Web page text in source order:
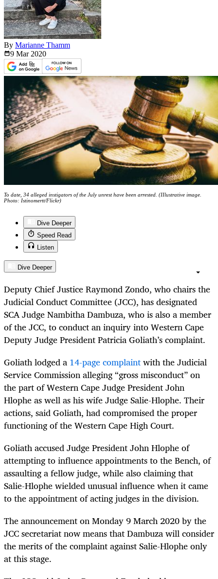
By Marianne Thamm
9 Mar 2020
To date, 34 alleged instigators of the July unrest have been arrested. (IIlustrative image.
Photo: Istinomertt/Flickr)
Dive Deeper
Speed Read
Listen
Dive Deeper
Deputy Chief Justice Raymond Zondo, who chairs the
Judicial Conduct Committee (JCC), has designated
SCA Judge Nambitha Dambuza, who is also a member
of the JCC, to conduct an inquiry into Western Cape
Deputy Judge President Patricia Goliath’s complaint.
Goliath lodged a 14-page complaintwith the Judicial
Service Commission alleging “gross misconduct” on
the part of Western Cape Judge President John
Hlophe as well as his wife Judge Salie-Hlophe. Their
actions, said Goliath, had compromised the proper
functioning of the Western Cape High Court.
Goliath accused Judge President John Hlophe of
attempting to influence appointments to the Bench, of
assaulting a fellow judge, while also claiming that
Salie-Hlophe wielded unusual influence when it came
to the appointment of acting judges in the division.
The announcement on Monday 9 March 2020 by the
JCC secretariat now means that Dambuza will consider
the merits of the complaint against Salie-Hlophe only
at this stage.